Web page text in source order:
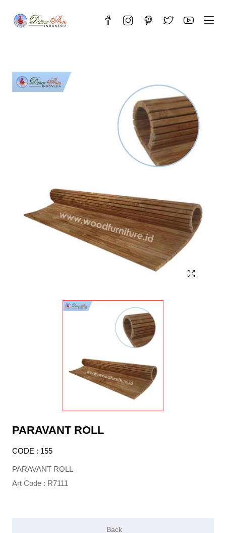
PARAVANT ROLL
CODE : 155
PARAVANT ROLL
Art Code : R7111